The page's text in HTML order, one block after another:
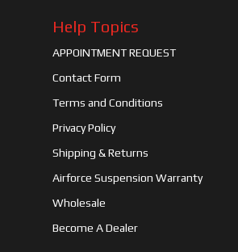
Help Topics
APPOINTMENT REQUEST
Contact Form
Terms and Conditions
Privacy Policy
Shipping & Returns
Airforce Suspension Warranty
Wholesale
Become A Dealer